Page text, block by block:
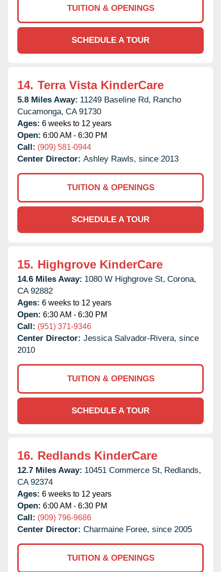
TUITION & OPENINGS
SCHEDULE A TOUR
14. Terra Vista KinderCare
5.8 Miles Away: 11249 Baseline Rd, Rancho
Cucamonga, CA 91730
Ages: 6 weeks to 12 years
Open: 6:00 AM - 6:30 PM
Call: (909) 581-0944
Center Director: Ashley Rawls, since 2013
TUITION & OPENINGS
SCHEDULE A TOUR
15. Highgrove KinderCare
14.6 Miles Away: 1080 W Highgrove St, Corona,
CA 92882
Ages: 6 weeks to 12 years
Open: 6:30 AM - 6:30 PM
Call: (951) 371-9346
Center Director: Jessica Salvador-Rivera, since
2010
TUITION & OPENINGS
SCHEDULE A TOUR
16. Redlands KinderCare
12.7 Miles Away: 10451 Commerce St, Redlands,
CA 92374
Ages: 6 weeks to 12 years
Open: 6:00 AM - 6:30 PM
Call: (909) 796-9686
Center Director: Charmaine Foree, since 2005
TUITION & OPENINGS